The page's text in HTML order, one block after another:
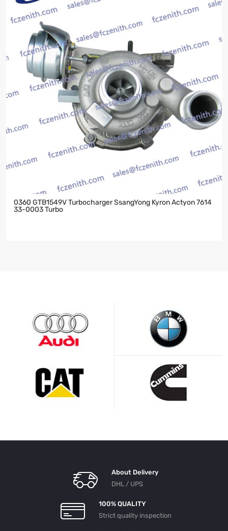
0360 GTB1549V Turbocharger SsangYong Kyron Actyon 7614
33-0003 Turbo
About Delivery
DHL / UPS
100% QUALITY
Strict quality inspection